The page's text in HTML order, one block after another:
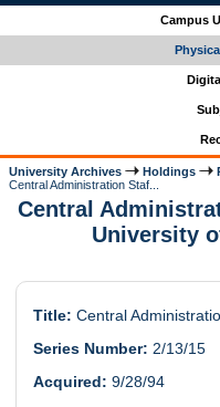
Campus
University Archives Holdings
Central Administration Staf...
Central
University
Title: Central
Series Number: 2/13/15
Acquired: 9/28/94